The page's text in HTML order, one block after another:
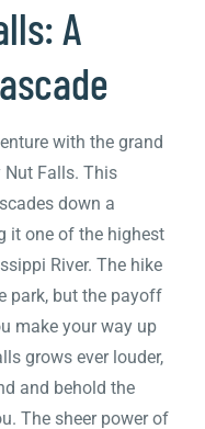
A
with the grand
Falls. This
down a
it one of the highest
River. The hike
park, but the payoff
make your way up
grows ever louder,
and behold the
The sheer power of